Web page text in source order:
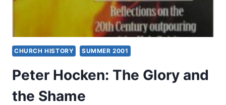
CHURCH HISTORY SUMMER 2001
Peter Hocken: The Glory and
the Shame